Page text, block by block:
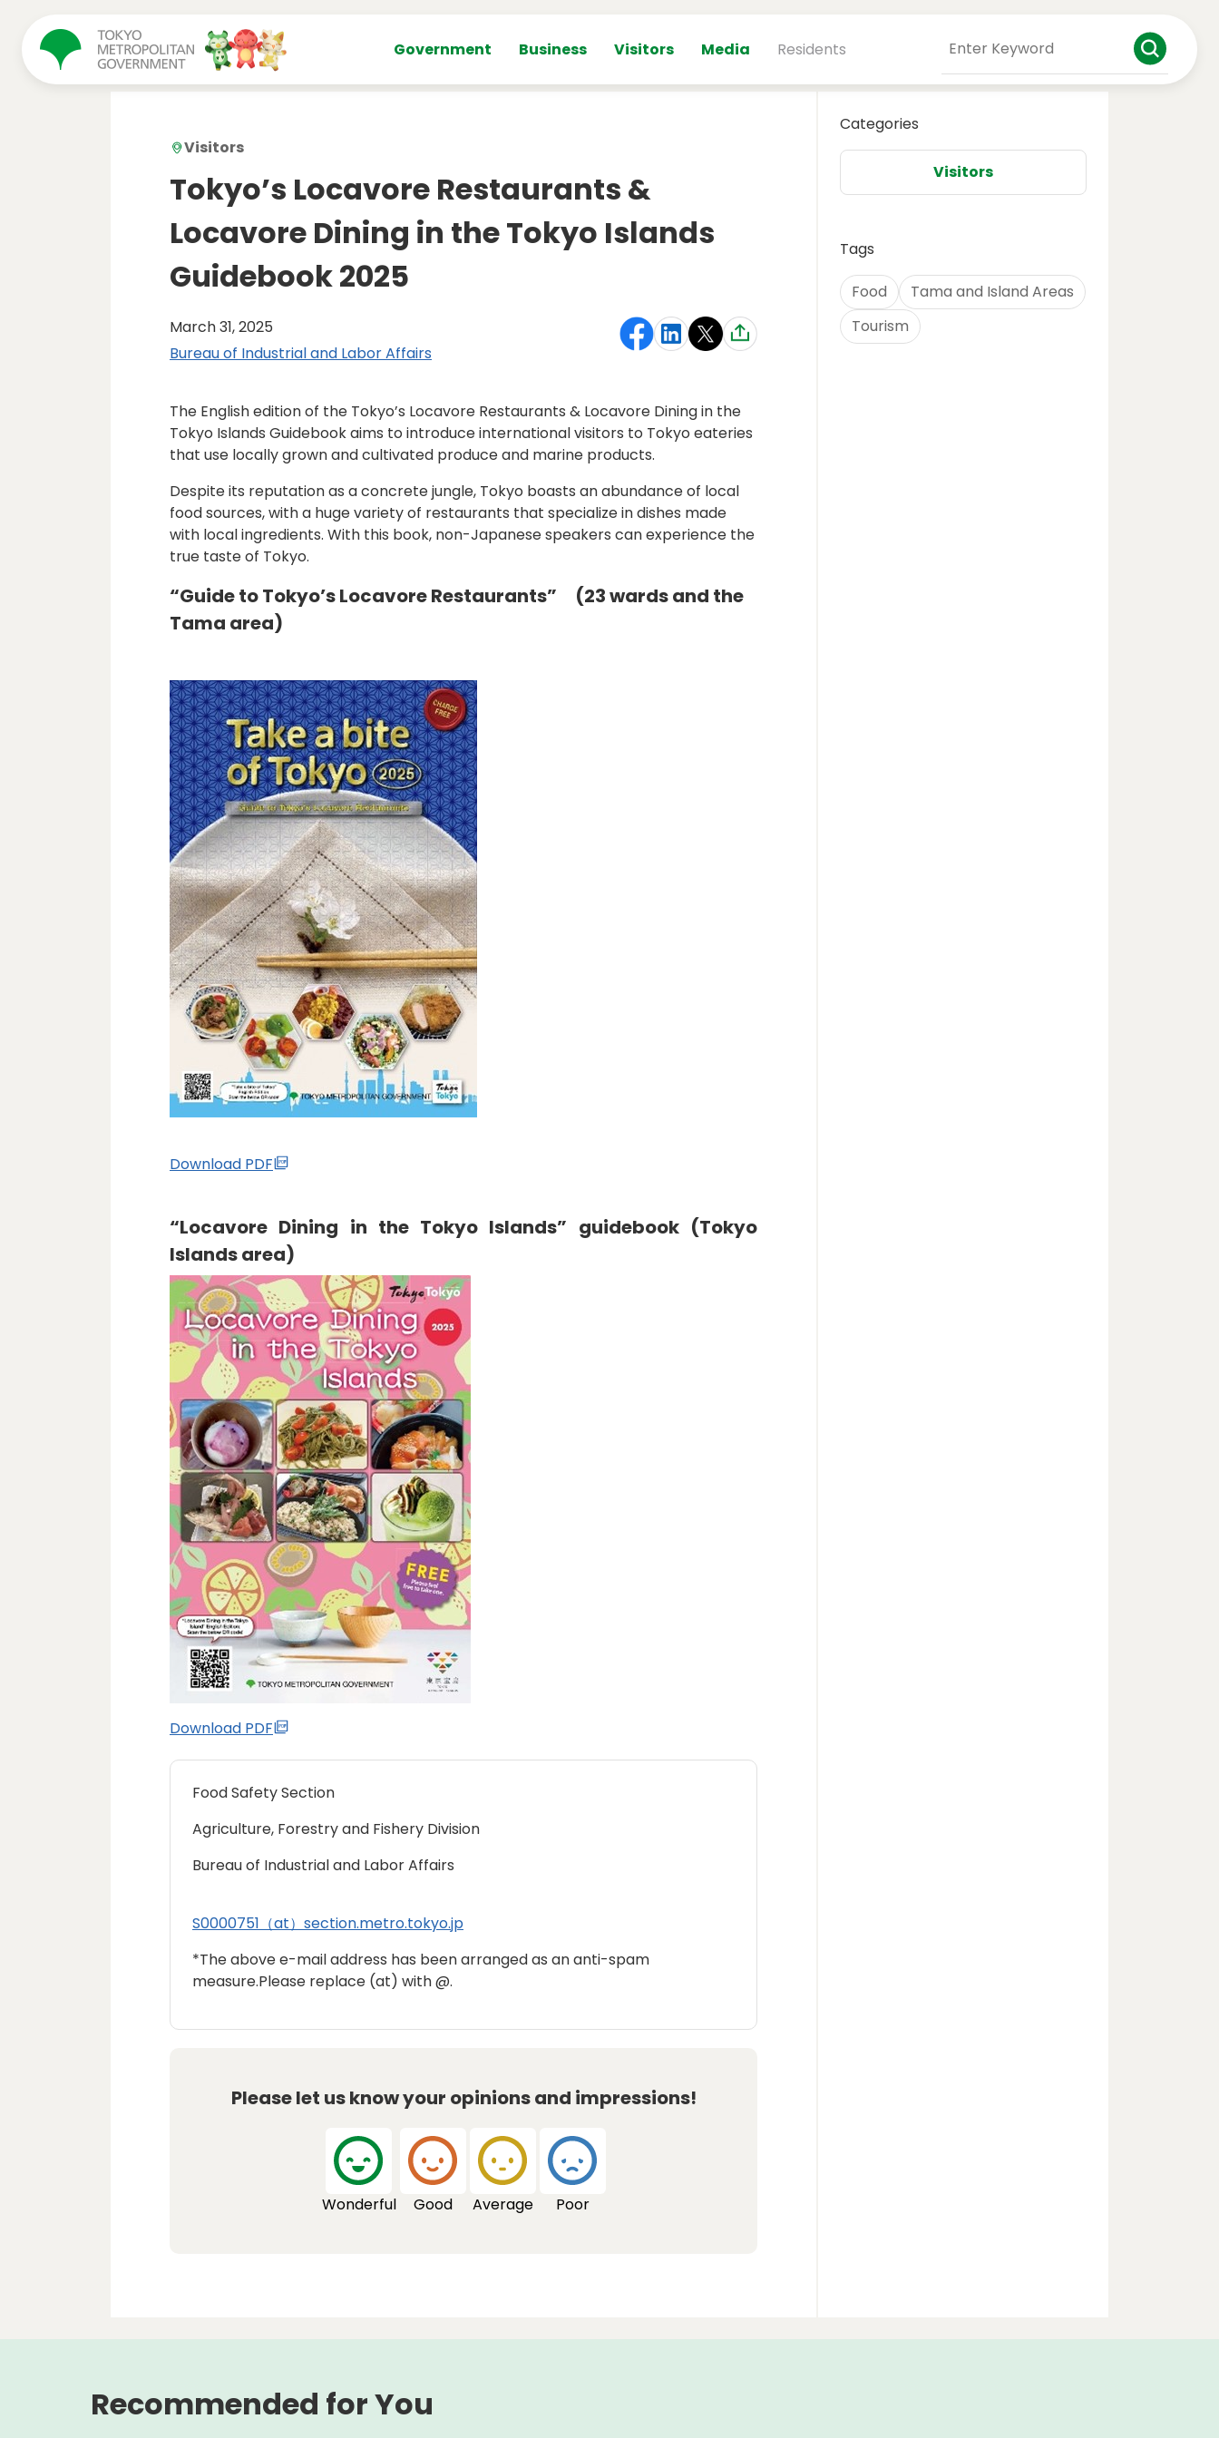
Government Business Visitors Media Residents
Visitors
Tokyo’s Locavore Restaurants &
Locavore Dining in the Tokyo Islands
Guidebook 2025
March 31, 2025
Bureau of Industrial and Labor Affairs
The English edition of the Tokyo’s Locavore Restaurants & Locavore Dining in the
Tokyo Islands Guidebook aims to introduce international visitors to Tokyo eateries
that use locally grown and cultivated produce and marine products.
Despite its reputation as a concrete jungle, Tokyo boasts an abundance of local
food sources, with a huge variety of restaurants that specialize in dishes made
with local ingredients. With this book, non-Japanese speakers can experience the
true taste of Tokyo.
“Guide to Tokyo’s Locavore Restaurants” (23 wards and the
Tama area)
Download PDF
“Locavore Dining in the Tokyo Islands” guidebook (Tokyo
Islands area)
Download PDF
Food Safety Section
Agriculture, Forestry and Fishery Division
Bureau of Industrial and Labor Affairs
S0000751（at）section.metro.tokyo.jp
*The above e-mail address has been arranged as an anti-spam
measure.Please replace (at) with @.
Please let us know your opinions and impressions!
Wonderful Good Average Poor
Categories
Visitors
Tags
Food
Tama and Island Areas
Tourism
Recommended for You